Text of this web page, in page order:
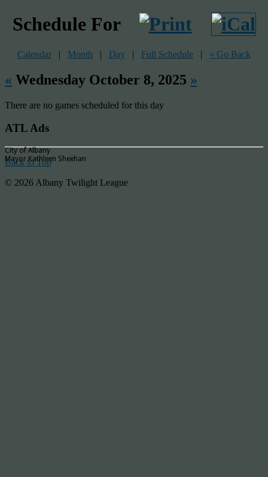
Schedule For
Calendar | Month | Day | Full Schedule | « Go Back
« Wednesday October 8, 2025 »
There are no games scheduled for this day
ATL Ads
City of Albany
Mayor Kathleen Sheehan
Back to Top
© 2026 Albany Twilight League